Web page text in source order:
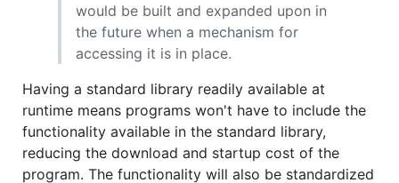
would be built and expanded upon in
the future when a mechanism for
accessing it is in place.
Having a standard library readily available at
runtime means programs won't have to include the
functionality available in the standard library,
reducing the download and startup cost of the
program. The functionality will also be standardized